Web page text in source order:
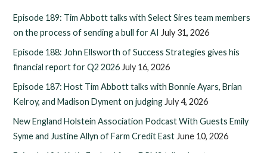
Episode 189: Tim Abbott talks with Select Sires team members
on the process of sending a bull for AI July 31, 2026
Episode 188: John Ellsworth of Success Strategies gives his
financial report for Q2 2026July 16, 2026
Episode 187: Host Tim Abbott talks with Bonnie Ayars, Brian
Kelroy, and Madison Dyment on judgingJuly 4, 2026
New England Holstein Association Podcast With Guests Emily
Syme and Justine Allyn of Farm Credit EastJune 10, 2026